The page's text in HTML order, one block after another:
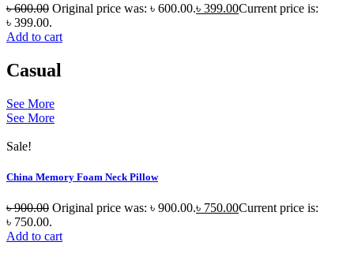
৳600.00 Original price was: ৳ 600.00.৳ 399.00Current price is:
৳ 399.00.
Add to cart
Casual
See More
See More
Sale!
China Memory Foam Neck Pillow
৳900.00 Original price was: ৳ 900.00.৳ 750.00Current price is:
৳ 750.00.
Add to cart